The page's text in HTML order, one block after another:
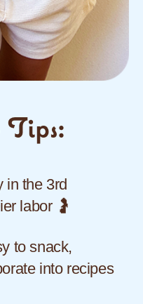
in the 3rd
labor 🤰
to snack,
into recipes